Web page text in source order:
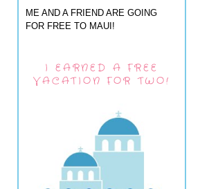
ME AND A FRIEND ARE GOING
FOR FREE TO MAUI!
I EARNED A FREE
VACATION FOR TWO!